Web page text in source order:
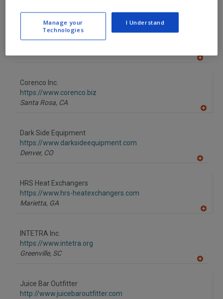
AmTrade Systems Inc.
https://www.amtrade-systems.com
Corenco Inc.
https://www.corenco.biz
Santa Rosa, CA
Dark Side Equipment
https://www.darksideequipment.com
Denver, CO
HRS Heat Exchangers
https://www.hrs-heatexchangers.com
Marietta, GA
INTETRA Inc.
https://www.intetra.org
Greenville, SC
Juice Bar Outfitter
http://www.juicebaroutfitter.com
Manage your
Technologies
I Understand